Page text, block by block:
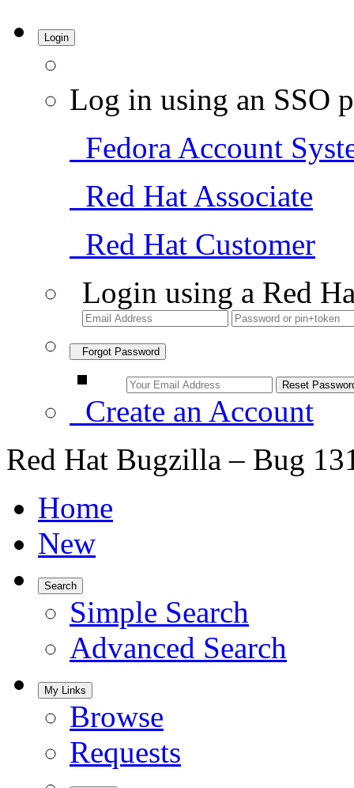
Login
Log in using an SSO
Fedora Account
Red Hat Associate
Red Hat Customer
Login using a Red
Forgot Password
Create an Account
Red Hat Bugzilla – Bug
Home
New
Search
Simple Search
Advanced Search
My Links
Browse
Requests